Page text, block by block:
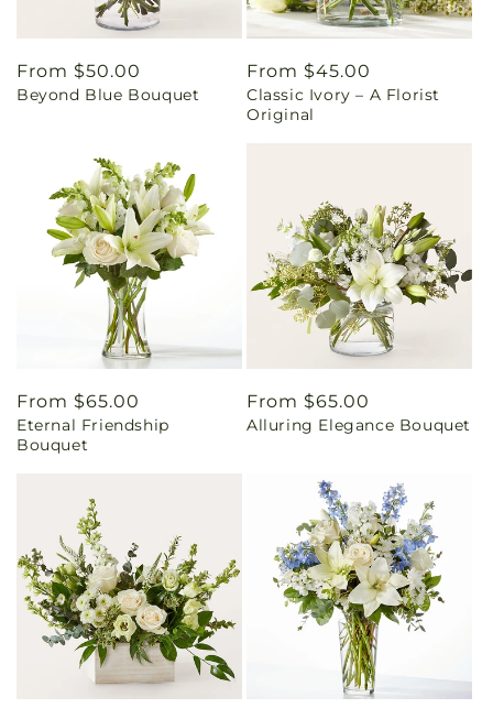
Regular
price
From $50.00
Beyond Blue Bouquet
Regular
price
From $45.00
Classic Ivory – A Florist
Original
Regular
price
From $65.00
Eternal Friendship
Bouquet
Regular
price
From $65.00
Alluring Elegance Bouquet